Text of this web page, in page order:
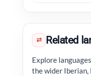
⇄ Related
Explore
the wider Iberian,